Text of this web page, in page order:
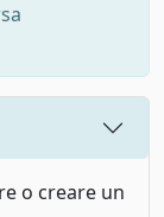
o creare un